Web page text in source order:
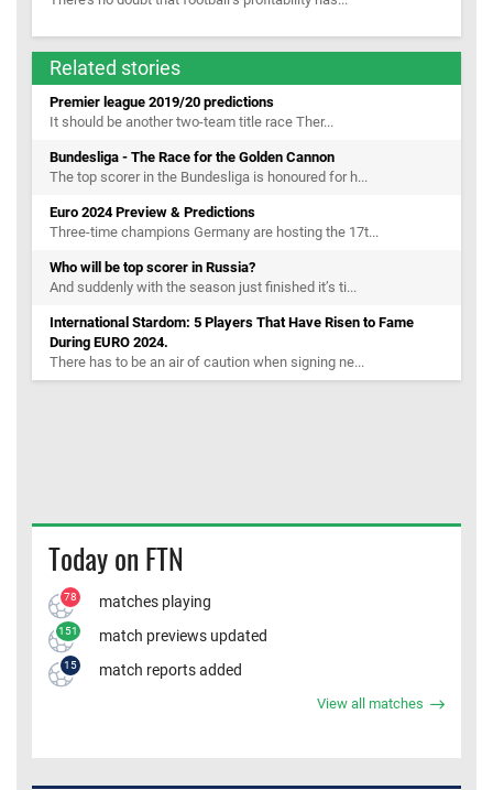
Related stories
Premier league 2019/20 predictions
It should be another two-team title race Ther...
Bundesliga - The Race for the Golden Cannon
The top scorer in the Bundesliga is honoured for h...
Euro 2024 Preview & Predictions
Three-time champions Germany are hosting the 17t...
Who will be top scorer in Russia?
And suddenly with the season just finished it’s ti...
International Stardom: 5 Players That Have Risen to Fame
During EURO 2024.
There has to be an air of caution when signing ne...
Today on FTN
78 matches playing
151 match previews updated
15 match reports added
View all matches